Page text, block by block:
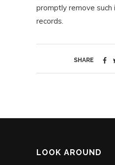
promptly remove
records.
SHARE
LOOK AROUND